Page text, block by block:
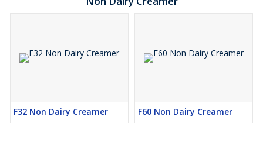
F32 Non Dairy Creamer F60 Non Dairy Creamer